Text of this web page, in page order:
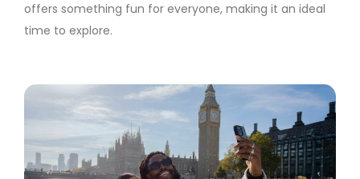
offers something fun for everyone, making it an ideal
time to explore.